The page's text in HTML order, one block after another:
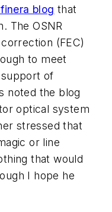
blog that
The OSNR
(FEC)
to meet
support of
noted the blog
optical system
stressed that
or line
that would
I hope he